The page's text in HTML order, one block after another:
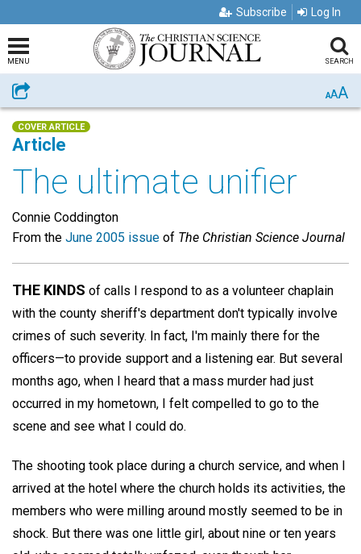
Subscribe Log In
MENU SEARCH
Share AAA
COVER ARTICLE
Article
The ultimate unifier
Connie Coddington
From the June 2005 issue of The Christian Science Journal
THE KINDS of calls I respond to as a volunteer chaplain
with the county sheriff's department don't typically involve
crimes of such severity. In fact, I'm mainly there for the
officers—to provide support and a listening ear. But several
months ago, when I heard that a mass murder had just
occurred in my hometown, I felt compelled to go to the
scene and see what I could do.
The shooting took place during a church service, and when I
arrived at the hotel where the church holds its activities, the
members who were milling around mostly seemed to be in
shock. But there was one little girl, about nine or ten years